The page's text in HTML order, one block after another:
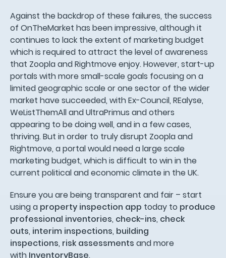
Against the backdrop of these failures, the success
of OnTheMarket has been impressive, although it
continues to lack the extent of marketing budget
which is required to attract the level of awareness
that Zoopla and Rightmove enjoy. However, start-up
portals with more small-scale goals focusing on a
limited geographic scale or one sector of the wider
market have succeeded, with Ex-Council, REalyse,
WeListThemAll and UltraPrimus and others
appearing to be doing well, and in a few cases,
thriving. But in order to truly disrupt Zoopla and
Rightmove, a portal would need a large scale
marketing budget, which is difficult to win in the
current political and economic climate in the UK.
Ensure you are being transparent and fair – start
using a property inspection app today to produce
professional inventories, check-ins, check
outs, interim inspections, building
inspections, risk assessments and more
with InventoryBase.